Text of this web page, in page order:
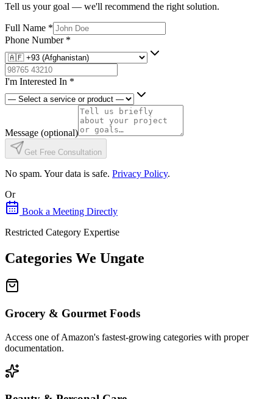
Tell us your goal — we'll recommend the right solution.
Full Name *
Phone Number *
I'm Interested In *
Message (optional)
Get Free Consultation
No spam. Your data is safe. Privacy Policy.
Or
Book a Meeting Directly
Restricted Category Expertise
Categories We Ungate
Grocery & Gourmet Foods
Access one of Amazon's fastest-growing categories with proper
documentation.